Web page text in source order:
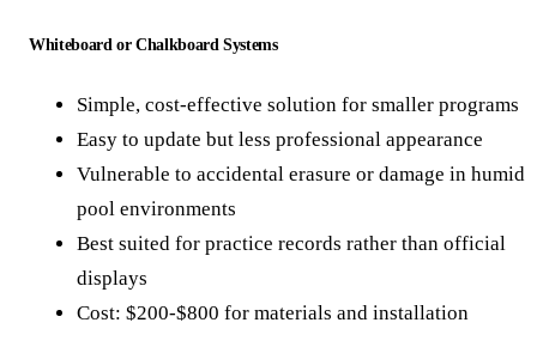
Whiteboard or Chalkboard Systems
Simple, cost-effective solution for smaller programs
Easy to update but less professional appearance
Vulnerable to accidental erasure or damage in humid
pool environments
Best suited for practice records rather than official
displays
Cost: $200-$800 for materials and installation